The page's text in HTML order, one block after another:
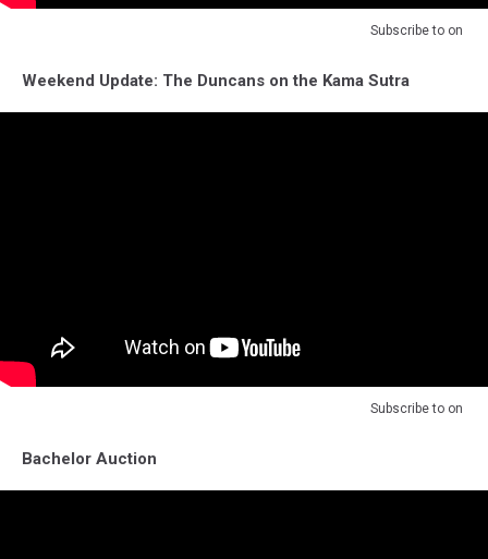
Subscribe to on
Weekend Update: The Duncans on the Kama Sutra
Subscribe to on
Bachelor Auction